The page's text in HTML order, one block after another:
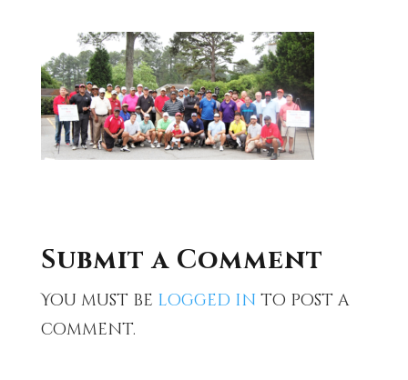
Submit a Comment
You must be logged in to post a
comment.